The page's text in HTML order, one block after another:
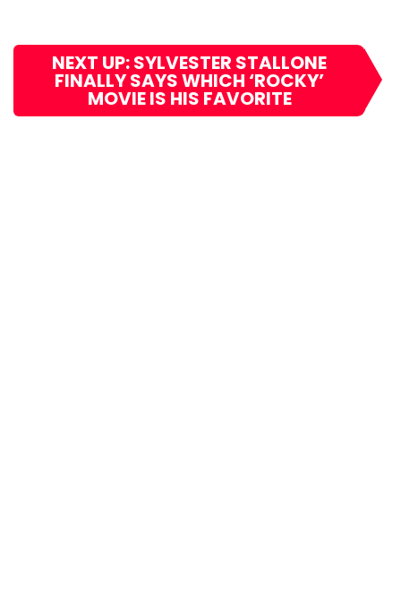
NEXT UP: SYLVESTER STALLONE
FINALLY SAYS WHICH ‘ROCKY’
MOVIE IS HIS FAVORITE